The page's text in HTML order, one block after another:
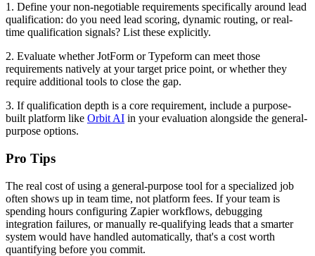
1. Define your non-negotiable requirements specifically around lead
qualification: do you need lead scoring, dynamic routing, or real-
time qualification signals? List these explicitly.
2. Evaluate whether JotForm or Typeform can meet those
requirements natively at your target price point, or whether they
require additional tools to close the gap.
3. If qualification depth is a core requirement, include a purpose-
built platform like Orbit AI in your evaluation alongside the general-
purpose options.
Pro Tips
The real cost of using a general-purpose tool for a specialized job
often shows up in team time, not platform fees. If your team is
spending hours configuring Zapier workflows, debugging
integration failures, or manually re-qualifying leads that a smarter
system would have handled automatically, that's a cost worth
quantifying before you commit.